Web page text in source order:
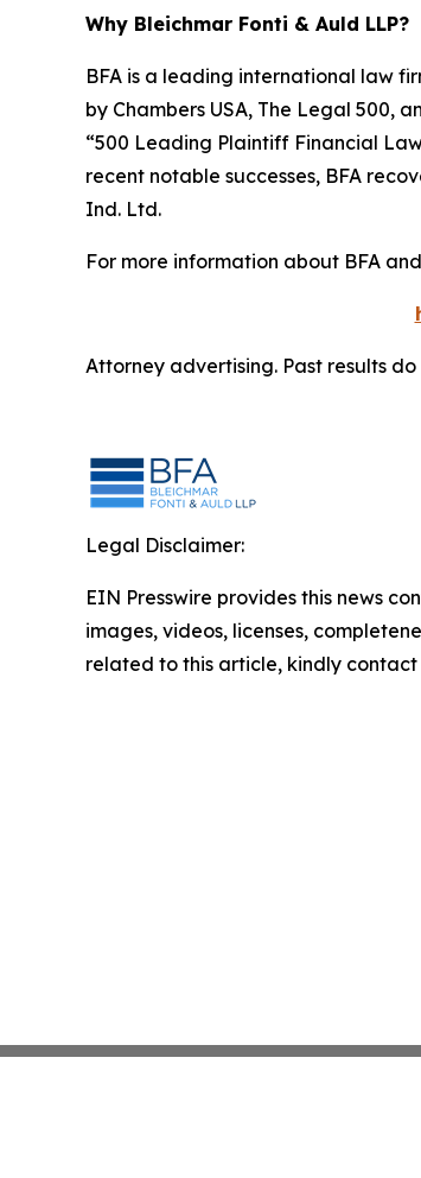
Why Bleichmar Fonti & Auld LLP?
BFA is a leading international law
by Chambers USA, The Legal 500,
“500 Leading Plaintiff Financial
recent notable successes, BFA
Ind. Ltd.
For more information about BFA
Attorney advertising. Past results
Legal Disclaimer:
EIN Presswire provides this news
images, videos, licenses,
related to this article, kindly